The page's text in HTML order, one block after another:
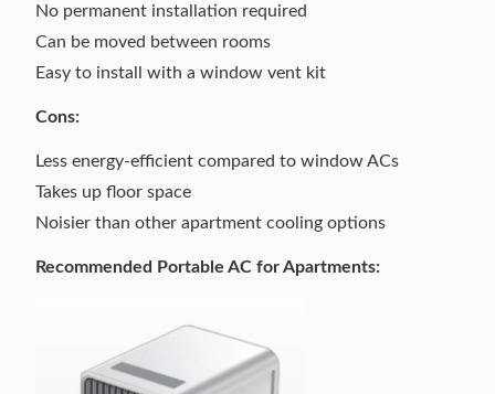
No permanent installation required
Can be moved between rooms
Easy to install with a window vent kit
Cons:
Less energy-efficient compared to window ACs
Takes up floor space
Noisier than other apartment cooling options
Recommended Portable AC for Apartments: